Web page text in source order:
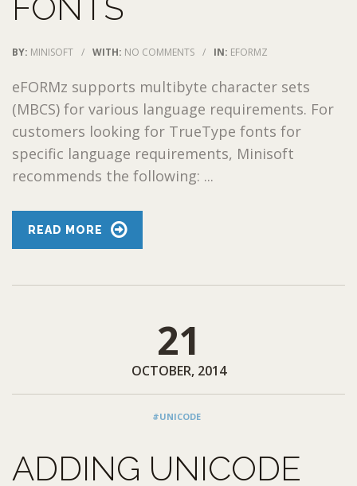
FONTS
BY: MINISOFT / WITH: NO COMMENTS / IN: EFORMZ
eFORMz supports multibyte character sets
(MBCS) for various language requirements. For
customers looking for TrueType fonts for
specific language requirements, Minisoft
recommends the following: ...
READ MORE
21
OCTOBER, 2014
#UNICODE
ADDING UNICODE